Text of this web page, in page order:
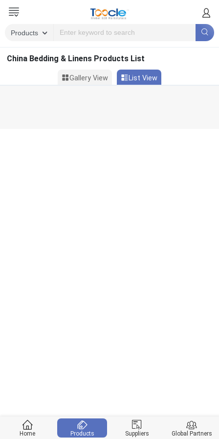
China Bedding & Linens Products List
Gallery View List View
Home Products Suppliers Global Partners